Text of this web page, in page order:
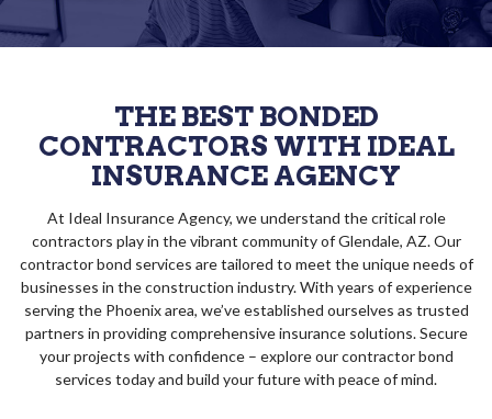
THE BEST BONDED
CONTRACTORS WITH IDEAL
INSURANCE AGENCY
At Ideal Insurance Agency, we understand the critical role
contractors play in the vibrant community of Glendale, AZ. Our
contractor bond services are tailored to meet the unique needs of
businesses in the construction industry. With years of experience
serving the Phoenix area, we’ve established ourselves as trusted
partners in providing comprehensive insurance solutions. Secure
your projects with confidence – explore our contractor bond
services today and build your future with peace of mind.